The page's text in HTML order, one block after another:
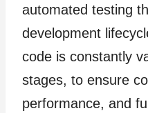
automated testing
development
code is constantly
stages, to ensure
performance, and